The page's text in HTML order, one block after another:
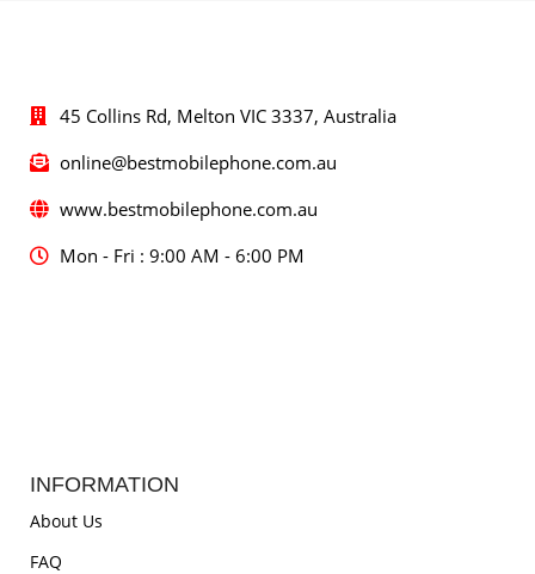
45 Collins Rd, Melton VIC 3337, Australia
online@bestmobilephone.com.au
www.bestmobilephone.com.au
Mon - Fri : 9:00 AM - 6:00 PM
INFORMATION
About Us
FAQ